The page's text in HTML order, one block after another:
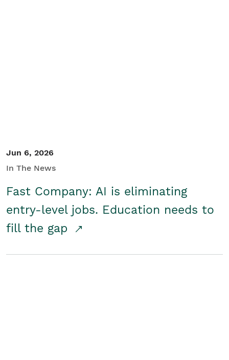
Jun 6, 2026
In The News
Fast Company: AI is eliminating
entry-level jobs. Education needs to
fill the gap